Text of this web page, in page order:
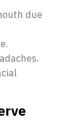
due